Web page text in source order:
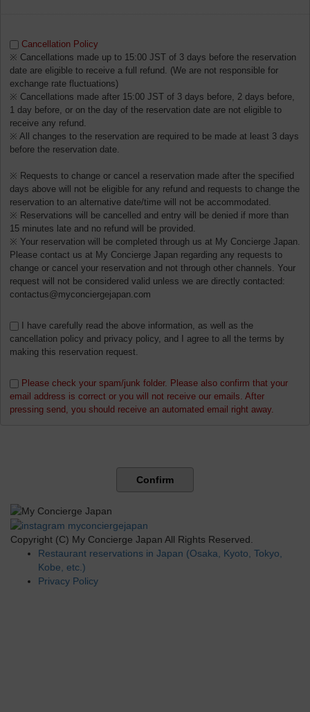
Cancellation Policy
※ Cancellations made up to 15:00 JST of 3 days before the reservation
date are eligible to receive a full refund. (We are not responsible for
exchange rate fluctuations)
※ Cancellations made after 15:00 JST of 3 days before, 2 days before,
1 day before, or on the day of the reservation date are not eligible to
receive any refund.
※ All changes to the reservation are required to be made at least 3 days
before the reservation date.
※ Requests to change or cancel a reservation made after the specified
days above will not be eligible for any refund and requests to change the
reservation to an alternative date/time will not be accommodated.
※ Reservations will be cancelled and entry will be denied if more than
15 minutes late and no refund will be provided.
※ Your reservation will be completed through us at My Concierge Japan.
Please contact us at My Concierge Japan regarding any requests to
change or cancel your reservation and not through other channels. Your
request will not be considered valid unless we are directly contacted:
contactus@myconciergejapan.com
I have carefully read the above information, as well as the
cancellation policy and privacy policy, and I agree to all the terms by
making this reservation request.
Please check your spam/junk folder. Please also confirm that your
email address is correct or you will not receive our emails. After
pressing send, you should receive an automated email right away.
Confirm
Copyright (C) My Concierge Japan All Rights Reserved.
Restaurant reservations in Japan (Osaka, Kyoto, Tokyo,
Kobe, etc.)
Privacy Policy